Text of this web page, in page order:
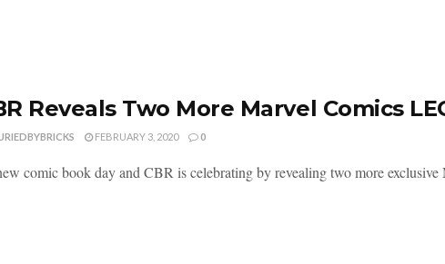
Reveals Two More Marvel Comics
FEBRUARY 3, 2020 0
comic book day and CBR is celebrating by revealing two more